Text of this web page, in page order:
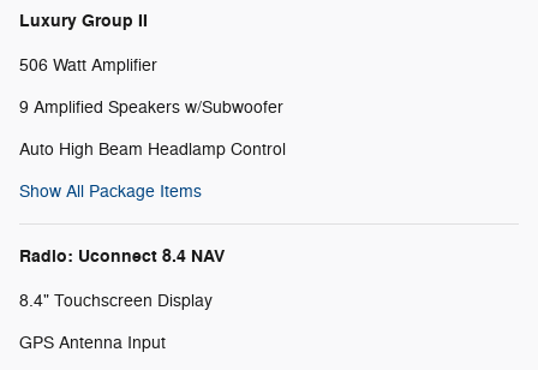
Luxury Group II
506 Watt Amplifier
9 Amplified Speakers w/Subwoofer
Auto High Beam Headlamp Control
Show All Package Items
Radio: Uconnect 8.4 NAV
8.4" Touchscreen Display
GPS Antenna Input